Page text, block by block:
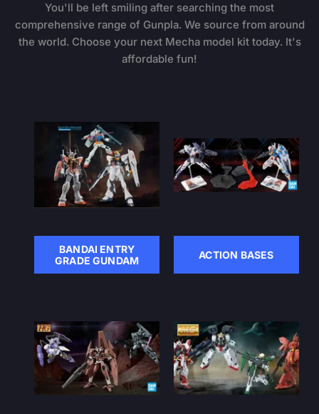
You'll be left smiling after searching the most
comprehensive range of Gunpla. We source from around
the world. Choose your next Mecha model kit today. It's
affordable fun!
BANDAI ENTRY
GRADE GUNDAM
ACTION BASES